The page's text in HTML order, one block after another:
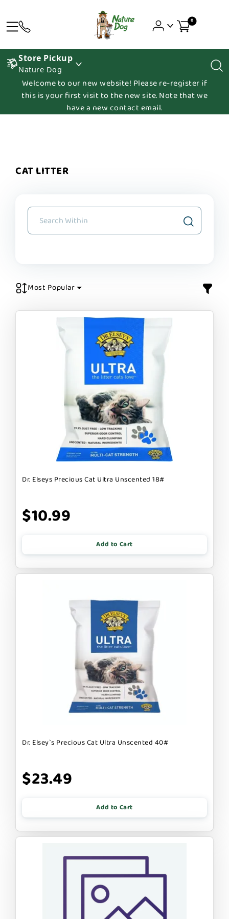
0
Store Pickup
Nature Dog
Welcome to our new website! Please re-register if
this is your first visit to the new site. Note that we
have a new contact email.
CAT LITTER
Most Popular
Dr. Elseys Precious Cat Ultra Unscented 18#
$10.99
Add to Cart
Dr. Elsey`s Precious Cat Ultra Unscented 40#
$23.49
Add to Cart